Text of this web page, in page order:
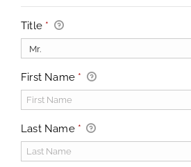
Title *
First Name *
Last Name *